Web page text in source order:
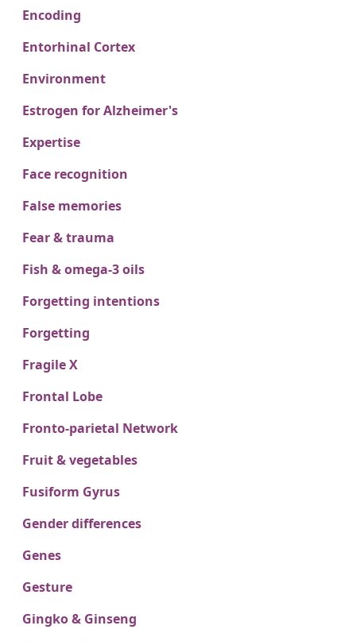
Encoding
Entorhinal Cortex
Environment
Estrogen for Alzheimer's
Expertise
Face recognition
False memories
Fear & trauma
Fish & omega-3 oils
Forgetting intentions
Forgetting
Fragile X
Frontal Lobe
Fronto-parietal Network
Fruit & vegetables
Fusiform Gyrus
Gender differences
Genes
Gesture
Gingko & Ginseng